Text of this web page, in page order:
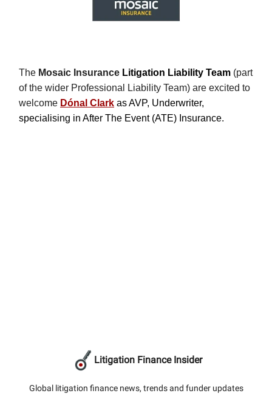
The Mosaic Insurance Litigation Liability Team (part
of the wider Professional Liability Team) are excited to
welcome Dónal Clark as AVP, Underwriter,
specialising in After The Event (ATE) Insurance.
Litigation Finance Insider
Global litigation finance news, trends and funder updates